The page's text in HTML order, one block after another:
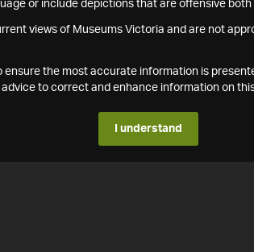
or include depictions that are offensive both
views of Museums Victoria and are not
ensure the most accurate information is
to correct and enhance information on
I understand